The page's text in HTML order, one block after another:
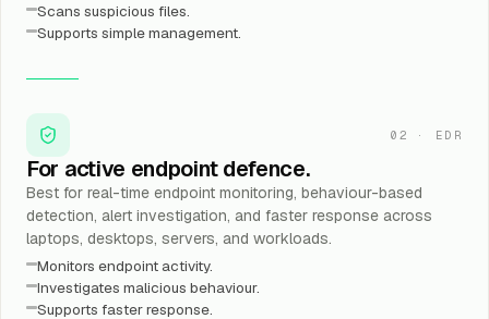
Scans suspicious files.
Supports simple management.
02 · EDR
For active endpoint defence.
Best for real-time endpoint monitoring, behaviour-based
detection, alert investigation, and faster response across
laptops, desktops, servers, and workloads.
Monitors endpoint activity.
Investigates malicious behaviour.
Supports faster response.